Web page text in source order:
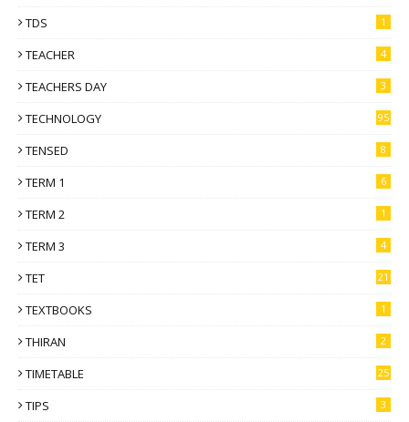
TDS 1
TEACHER 4
TEACHERS DAY 3
TECHNOLOGY 95
TENSED 8
TERM 1 6
TERM 2 1
TERM 3 4
TET 21
TEXTBOOKS 1
THIRAN 2
TIMETABLE 25
TIPS 3